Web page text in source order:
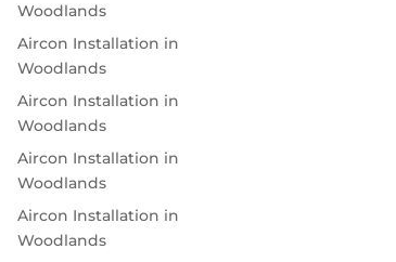
Woodlands
Aircon Installation in
Woodlands
Aircon Installation in
Woodlands
Aircon Installation in
Woodlands
Aircon Installation in
Woodlands